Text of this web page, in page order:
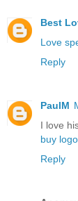
Best
Love
Reply
PaulM
I love
buy logo
Reply